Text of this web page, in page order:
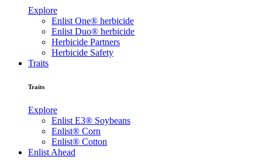
Explore
Enlist One® herbicide
Enlist Duo® herbicide
Herbicide Partners
Herbicide Safety
Traits
Traits
Explore
Enlist E3® Soybeans
Enlist® Corn
Enlist® Cotton
Enlist Ahead